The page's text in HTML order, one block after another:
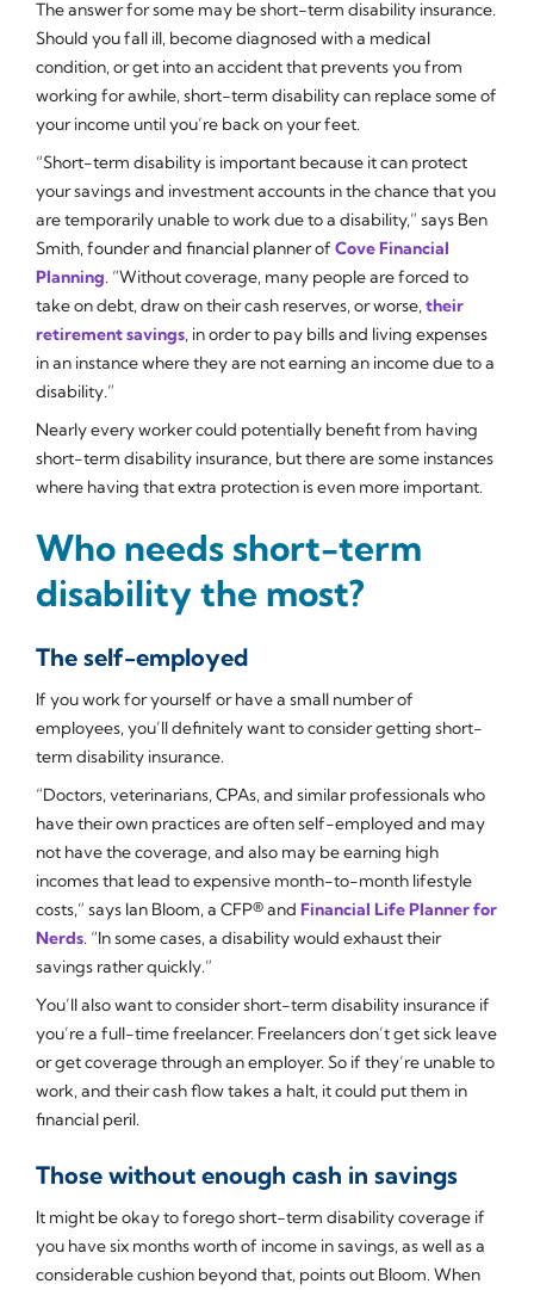
The answer for some may be short-term disability insurance.
Should you fall ill, become diagnosed with a medical
condition, or get into an accident that prevents you from
working for awhile, short-term disability can replace some of
your income until you’re back on your feet.
“Short-term disability is important because it can protect
your savings and investment accounts in the chance that you
are temporarily unable to work due to a disability,” says Ben
Smith, founder and financial planner of Cove Financial
Planning. “Without coverage, many people are forced to
take on debt, draw on their cash reserves, or worse,their
retirement savings, in order to pay bills and living expenses
in an instance where they are not earning an income due to a
disability.”
Nearly every worker could potentially benefit from having
short-term disability insurance, but there are some instances
where having that extra protection is even more important.
Who needs short-term
disability the most?
The self-employed
If you work for yourself or have a small number of
employees, you’ll definitely want to consider getting short-
term disability insurance.
“Doctors, veterinarians, CPAs, and similar professionals who
have their own practices are often self-employed and may
not have the coverage, and also may be earning high
incomes that lead to expensive month-to-month lifestyle
costs,” says Ian Bloom, a CFP® and Financial Life Planner for
Nerds. “In some cases, a disability would exhaust their
savings rather quickly.”
You’ll also want to consider short-term disability insurance if
you’re a full-time freelancer. Freelancers don’t get sick leave
or get coverage through an employer. So if they’re unable to
work, and their cash flow takes a halt, it could put them in
financial peril.
Those without enough cash in savings
It might be okay to forego short-term disability coverage if
you have six months worth of income in savings, as well as a
considerable cushion beyond that, points out Bloom. When